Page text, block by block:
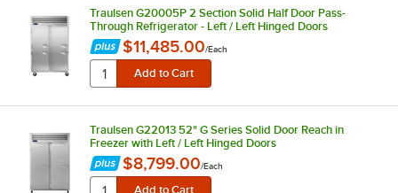
Traulsen G20005P 2 Section Solid Half Door Pass-
Through Refrigerator - Left / Left Hinged Doors
$11,485.00/Each
Traulsen G22013 52" G Series Solid Door Reach in
Freezer with Left / Left Hinged Doors
$8,799.00/Each